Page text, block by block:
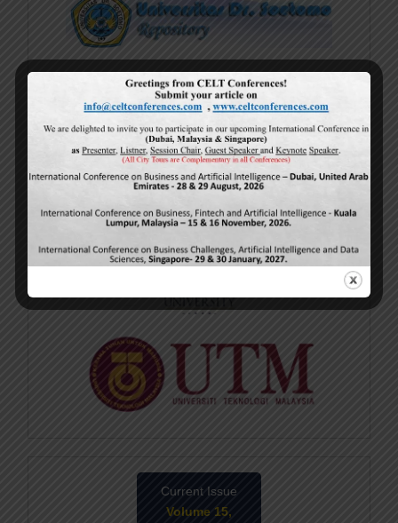
Current Issue
Volume 15,